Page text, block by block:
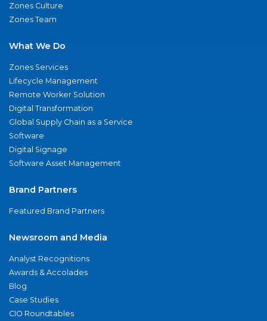
Zones Culture
Zones Team
What We Do
Zones Services
Lifecycle Management
Remote Worker Solution
Digital Transformation
Global Supply Chain as a Service
Software
Digital Signage
Software Asset Management
Brand Partners
Featured Brand Partners
Newsroom and Media
Analyst Recognitions
Awards & Accolades
Blog
Case Studies
CIO Roundtables